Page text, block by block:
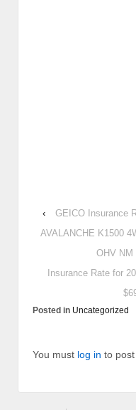
‹
GEICO Insurance
AVALANCHE K1500
OHV NM
Insurance Rate for
Posted in Uncategorized
You must log in to post